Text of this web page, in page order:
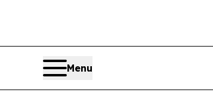
Menu